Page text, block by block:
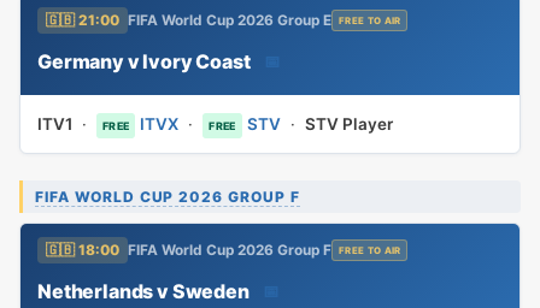
🇬🇧 21:00 FIFA World Cup 2026 Group E FREE TO AIR
Germany v Ivory Coast
ITV1 · FREE ITVX · FREE STV· STV Player
FIFA WORLD CUP 2026 GROUP F
🇬🇧 18:00 FIFA World Cup 2026 Group F FREE TO AIR
Netherlands v Sweden